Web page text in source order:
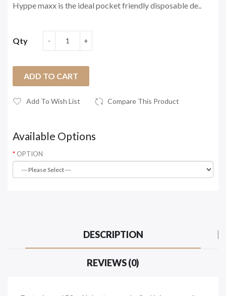
Hyppe maxx is the ideal pocket friendly disposable de..
Qty
ADD TO CART
Add To Wish List Compare This Product
Available Options
OPTION
DESCRIPTION
REVIEWS (0)